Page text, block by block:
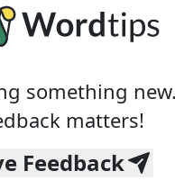
something
matters!
Feedback